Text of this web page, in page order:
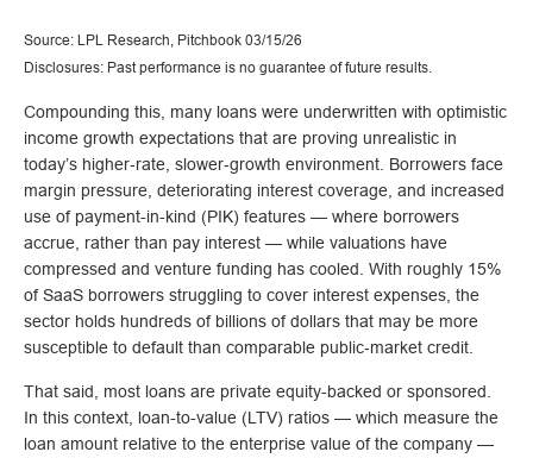
Source: LPL Research, Pitchbook 03/15/26
Disclosures: Past performance is no guarantee of future results.
Compounding this, many loans were underwritten with optimistic
income growth expectations that are proving unrealistic in
today’s higher‑rate, slower‑growth environment. Borrowers face
margin pressure, deteriorating interest coverage, and increased
use of payment-in-kind (PIK) features — where borrowers
accrue, rather than pay interest — while valuations have
compressed and venture funding has cooled. With roughly 15%
of SaaS borrowers struggling to cover interest expenses, the
sector holds hundreds of billions of dollars that may be more
susceptible to default than comparable public‑market credit.
That said, most loans are private equity-backed or sponsored.
In this context, loan-to-value (LTV) ratios — which measure the
loan amount relative to the enterprise value of the company —